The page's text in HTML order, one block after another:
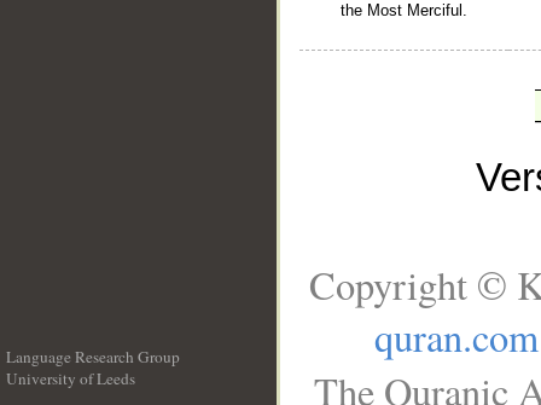
the Most Merciful.
Language Research Group
University of Leeds
Copyright ©
quran.com
The Quranic